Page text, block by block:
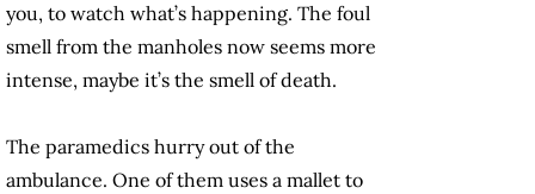
you, to watch what’s happening. The foul
smell from the manholes now seems more
intense, maybe it’s the smell of death.
The paramedics hurry out of the
ambulance. One of them uses a mallet to